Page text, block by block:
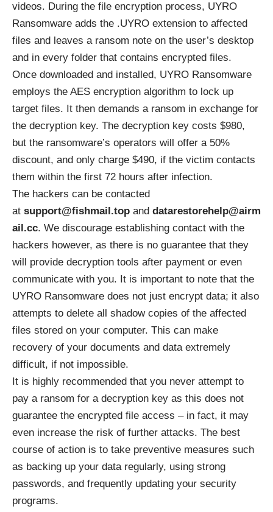
videos. During the file encryption process, UYRO
Ransomware adds the .UYRO extension to affected
files and leaves a ransom note on the user’s desktop
and in every folder that contains encrypted files.
Once downloaded and installed, UYRO Ransomware
employs the AES encryption algorithm to lock up
target files. It then demands a ransom in exchange for
the decryption key. The decryption key costs $980,
but the ransomware’s operators will offer a 50%
discount, and only charge $490, if the victim contacts
them within the first 72 hours after infection.
The hackers can be contacted
at support@fishmail.top and datarestorehelp@airm
ail.cc. We discourage establishing contact with the
hackers however, as there is no guarantee that they
will provide decryption tools after payment or even
communicate with you. It is important to note that the
UYRO Ransomware does not just encrypt data; it also
attempts to delete all shadow copies of the affected
files stored on your computer. This can make
recovery of your documents and data extremely
difficult, if not impossible.
It is highly recommended that you never attempt to
pay a ransom for a decryption key as this does not
guarantee the encrypted file access – in fact, it may
even increase the risk of further attacks. The best
course of action is to take preventive measures such
as backing up your data regularly, using strong
passwords, and frequently updating your security
programs.